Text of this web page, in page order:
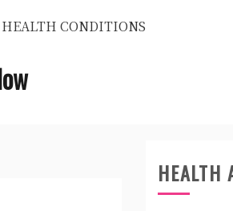
HEALTH CONDITIONS
HEALTH